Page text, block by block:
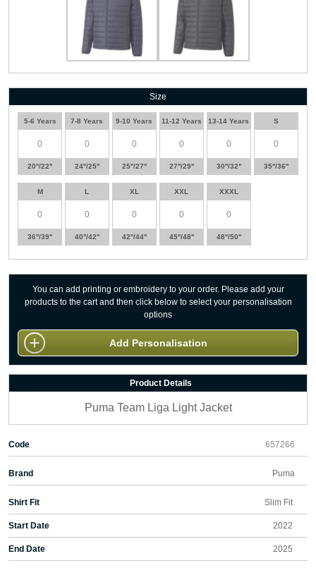
Size
5-6 Years
20''/22''
7-8 Years
24''/25''
9-10 Years
25''/27''
11-12 Years
27''/29''
13-14 Years
30''/32''
S
35''/36''
M
36''/39''
L
40''/42''
XL
42''/44''
XXL
45''/48''
XXXL
48''/50''
You can add printing or embroidery to your order. Please add your
products to the cart and then click below to select your personalisation
options
Add Personalisation
Product Details
Puma Team Liga Light Jacket
Code 657266
Brand Puma
Shirt Fit Slim Fit
Start Date 2022
End Date 2025